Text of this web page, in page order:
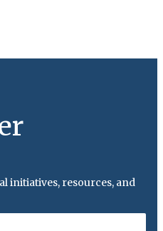
initiatives, resources, and